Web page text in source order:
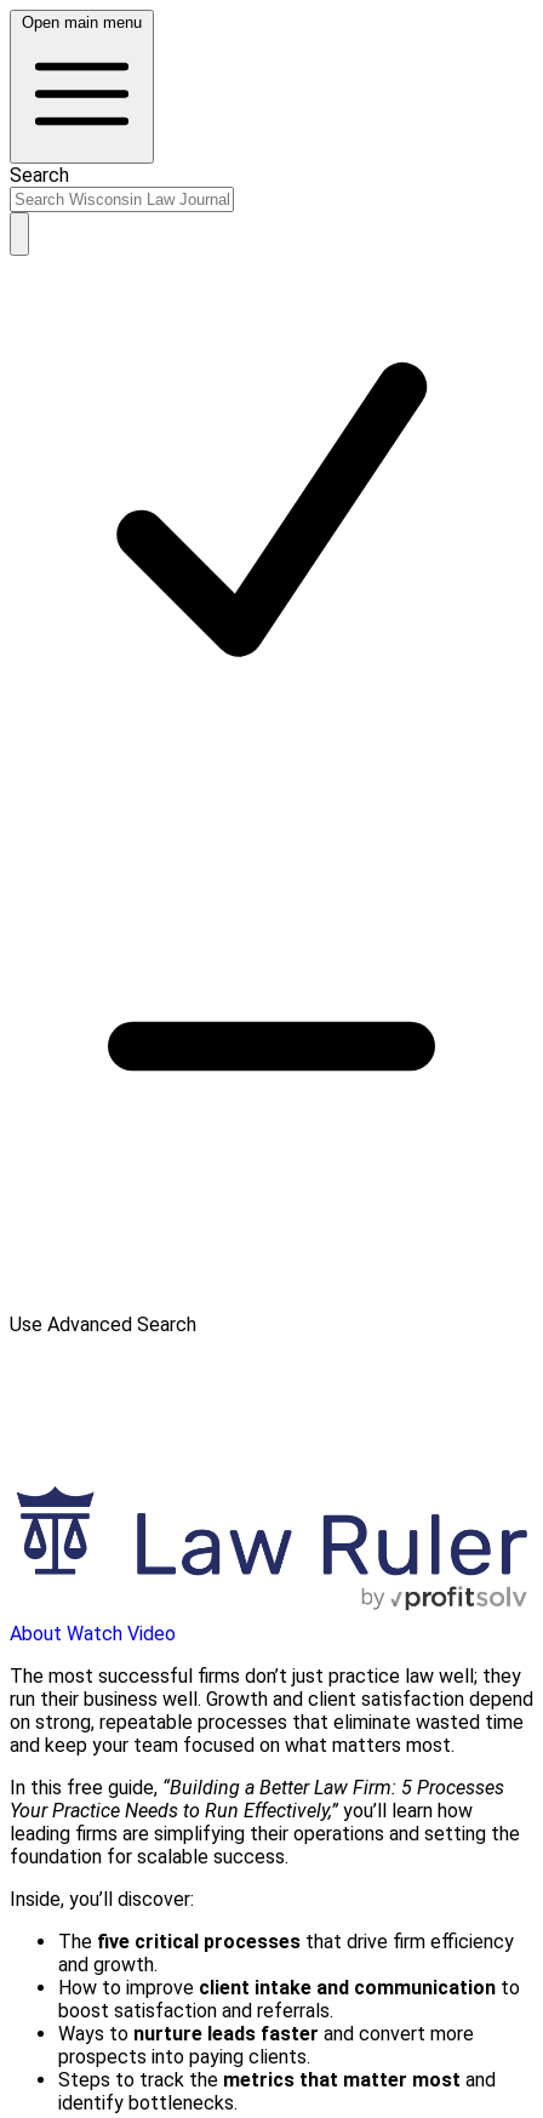
Open main menu
Search
Use Advanced Search
About Watch Video
The most successful firms don’t just practice law well; they
run their business well. Growth and client satisfaction depend
on strong, repeatable processes that eliminate wasted time
and keep your team focused on what matters most.
In this free guide, “Building a Better Law Firm: 5 Processes
Your Practice Needs to Run Effectively,”you’ll learn how
leading firms are simplifying their operations and setting the
foundation for scalable success.
Inside, you’ll discover:
The five critical processes that drive firm efficiency
and growth.
How to improve client intake and communication to
boost satisfaction and referrals.
Ways to nurture leads faster and convert more
prospects into paying clients.
Steps to track the metrics that matter most and
identify bottlenecks.